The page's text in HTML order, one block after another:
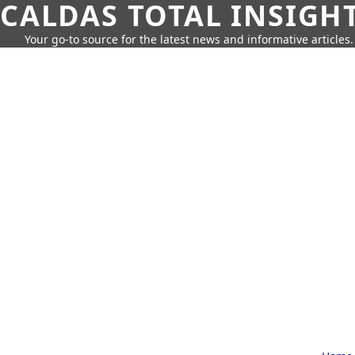
CALDAS TOTAL
Your go-to source for the latest news and informative articles.